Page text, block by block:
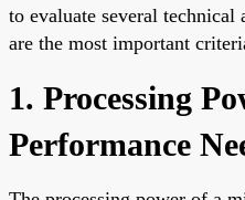
to evaluate several
are the most important
1. Processing
Performance